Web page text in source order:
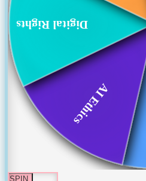
AI Ethics
Digital Rights
SPIN